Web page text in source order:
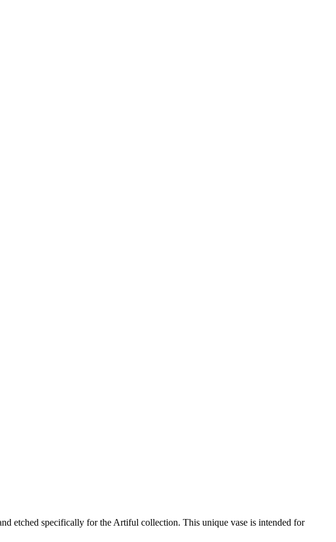
etched specifically for the Artiful collection. This unique vase is intended for